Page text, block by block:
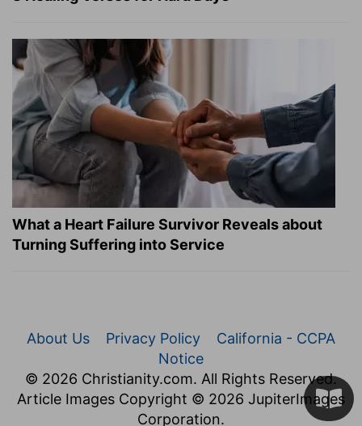
What a Heart Failure Survivor Reveals about
Turning Suffering into Service
About Us Privacy Policy
California - CCPA
Notice
© 2026 Christianity.com. All Rights Reserved.
Article Images Copyright © 2026 JupiterImages
Corporation.